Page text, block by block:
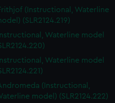
(Instructional, Waterline
(SLR2124.219)
Instructional, Waterline model
Instructional, Waterline model
(Instructional,
model) (SLR2124.222)